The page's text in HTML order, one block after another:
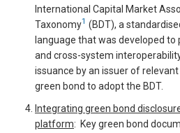
International Capital Market
Taxonomy1 (BDT), a
language that was developed
and cross-system
issuance by an issuer of
green bond to adopt the BDT.
Integrating green bond
platform: Key green bond